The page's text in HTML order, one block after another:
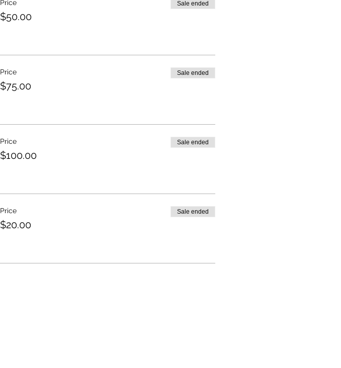
Price
$50.00
Sale ended
Price
$75.00
Sale ended
Price
$100.00
Sale ended
Price
$20.00
Sale ended